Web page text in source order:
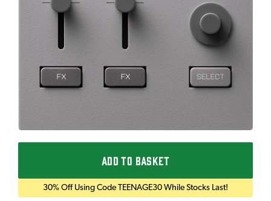
ADD TO BASKET
30% Off Using Code TEENAGE30 While Stocks Last!